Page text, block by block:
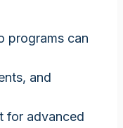
programs can
and
for advanced